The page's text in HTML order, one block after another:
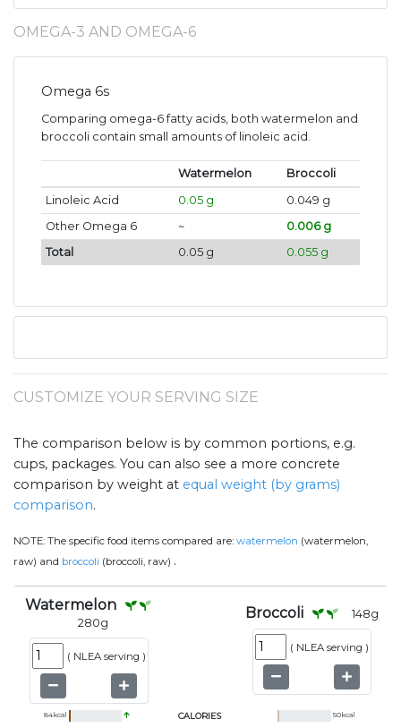
OMEGA-3 AND OMEGA-6
Omega 6s
Comparing omega-6 fatty acids, both watermelon and
broccoli contain small amounts of linoleic acid.
Watermelon
Broccoli
Linoleic Acid
0.05 g
0.049 g
Other Omega 6
~
0.006 g
Total
0.05 g 0.055 g
CUSTOMIZE YOUR SERVING SIZE
The comparison below is by common portions, e.g.
cups, packages. You can also see a more concrete
comparison by weight at equal weight (by grams)
comparison.
NOTE: The specific food items compared are: watermelon (watermelon,
raw) and broccoli (broccoli, raw) .
Watermelon
280g
( NLEA serving )
Broccoli 148g
( NLEA serving )
84kcal CALORIES 50kcal